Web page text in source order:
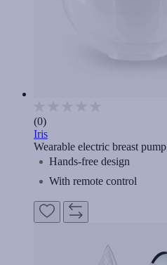
(0)
Iris
Wearable electric breast pump
Hands-free design
With remote control